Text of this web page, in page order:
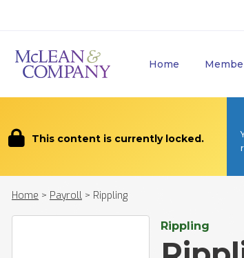
Home
This content is currently locked.
Home > Payroll > Rippling
Rippling